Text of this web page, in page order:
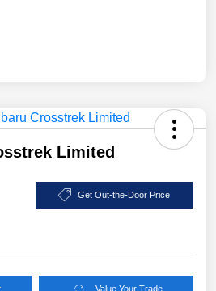
Limited
Get Out-the-Door Price
Value Your Trade